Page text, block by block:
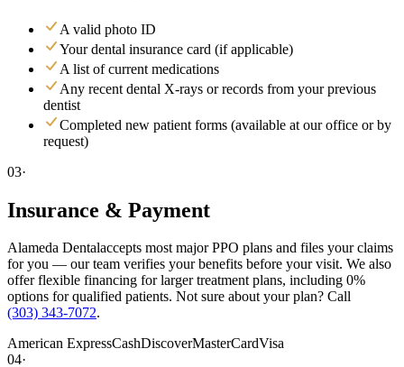
A valid photo ID
Your dental insurance card (if applicable)
A list of current medications
Any recent dental X-rays or records from your previous
dentist
Completed new patient forms (available at our office or by
request)
03·
Insurance & Payment
Alameda Dentalaccepts most major PPO plans and files your claims
for you — our team verifies your benefits before your visit. We also
offer flexible financing for larger treatment plans, including 0%
options for qualified patients. Not sure about your plan? Call
(303) 343-7072.
American ExpressCashDiscoverMasterCardVisa
04·